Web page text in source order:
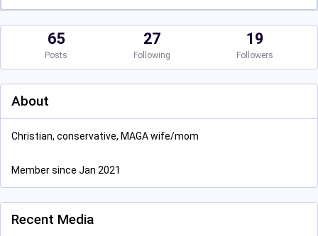
65
Posts
27
Following
19
Followers
About
Christian, conservative, MAGA wife/mom
Member since Jan 2021
Recent Media